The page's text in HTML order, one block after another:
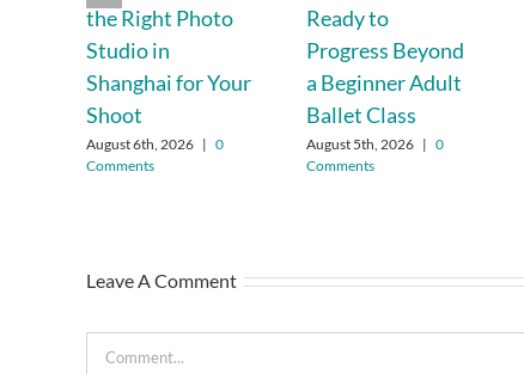
the Right Photo
Studio in
Shanghai for Your
Shoot
August 6th, 2026 | 0
Comments
Ready to
Progress Beyond
a Beginner Adult
Ballet Class
August 5th, 2026 | 0
Comments
Leave A Comment
Comment